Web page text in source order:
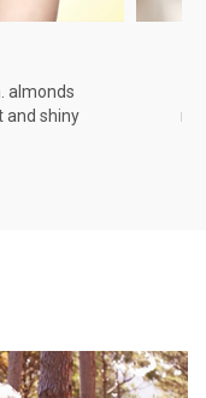
almonds
and shiny